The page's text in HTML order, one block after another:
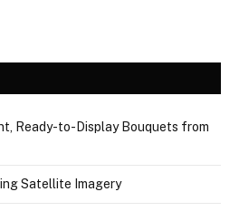
Ready-to-Display Bouquets from
Satellite Imagery